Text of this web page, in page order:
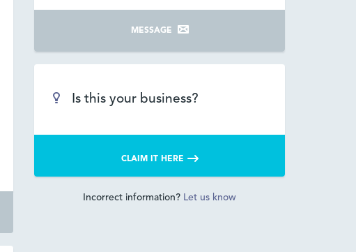
MESSAGE
Is this your business?
CLAIM IT HERE
Incorrect information? Let us know